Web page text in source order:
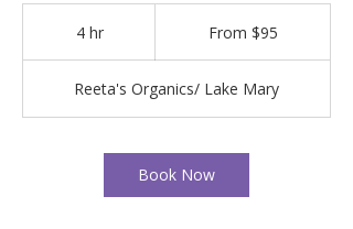
4 hr4
From $95
Reeta's Organics/ Lake Mary
Book Now